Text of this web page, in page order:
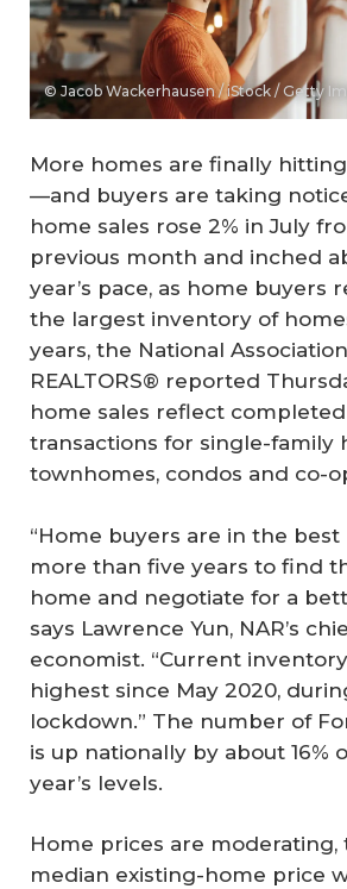
© Jacob Wackerhausen / iStock / Getty
More homes are finally
—and buyers are taking
home sales rose 2% in July
previous month and inched
year’s pace, as home buyers
the largest inventory of
years, the National
REALTORS® reported
home sales reflect completed
transactions for single-family
townhomes, condos and co-
“Home buyers are in the best
more than five years to find
home and negotiate for a
says Lawrence Yun, NAR’s
economist. “Current
highest since May 2020,
lockdown.” The number of
is up nationally by about 16%
year’s levels.
Home prices are moderating,
median existing-home price